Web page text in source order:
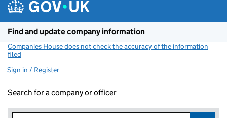
Find and update company information
Companies House does not check the accuracy of the information
filed
Sign in / Register
Search for a company or officer